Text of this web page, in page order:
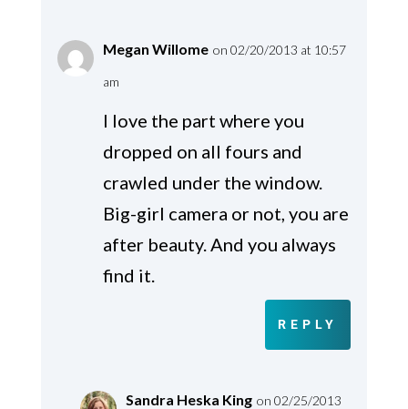
Megan Willome on 02/20/2013 at 10:57
am
I love the part where you
dropped on all fours and
crawled under the window.
Big-girl camera or not, you are
after beauty. And you always
find it.
REPLY
Sandra Heska King on 02/25/2013